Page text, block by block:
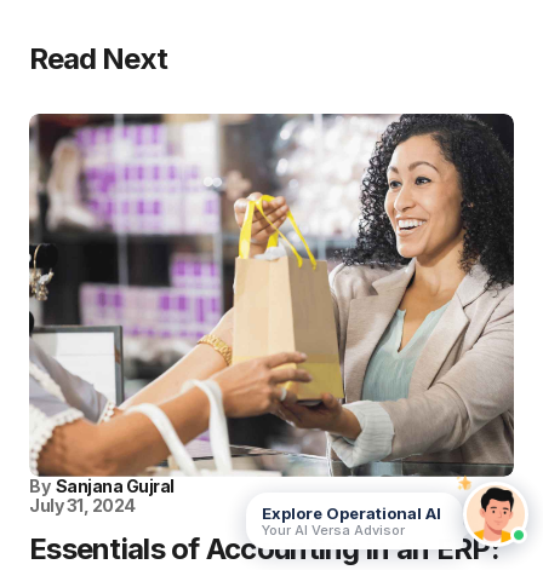
Read Next
By Sanjana Gujral
July 31, 2024
Essentials of Accounting in an ERP:
Explore Operational AI
Your AI Versa Advisor